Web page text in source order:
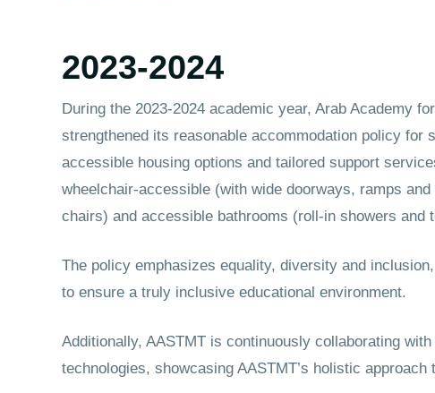
2023-2024
During the 2023-2024 academic year, Arab Academy
strengthened its reasonable accommodation policy
accessible housing options and tailored support
wheelchair-accessible (with wide doorways, ramps
chairs) and accessible bathrooms (roll-in showers and
The policy emphasizes equality, diversity and
to ensure a truly inclusive educational environment.
Additionally, AASTMT is continuously collaborating
technologies, showcasing AASTMT’s holistic